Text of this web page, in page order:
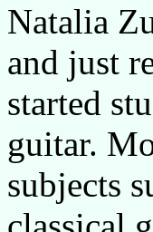
Natalia
and just
started
guitar.
subjects